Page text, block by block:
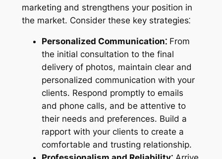
marketing and strengthens your position in
the market. Consider these key strategies⁚
Personalized Communication⁚From
the initial consultation to the final
delivery of photos, maintain clear and
personalized communication with your
clients. Respond promptly to emails
and phone calls, and be attentive to
their needs and preferences. Build a
rapport with your clients to create a
comfortable and trusting relationship.